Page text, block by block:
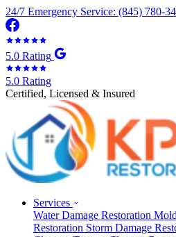
24/7 Emergency Service: (845) 780-
5.0 Rating
5.0 Rating
Certified, Licensed & Insured
Services
Water Damage Restoration
Restoration Storm Damage